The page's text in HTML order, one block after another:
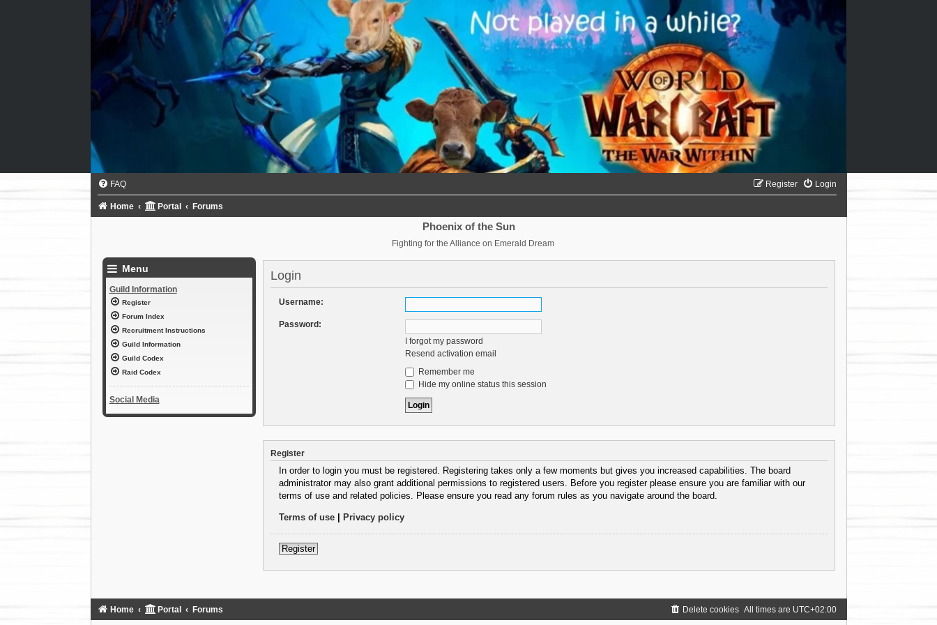
FAQ Login
Register
Home Portal Forums
Phoenix of the Sun
Fighting for the Alliance on Emerald Dream
Login
Username:
Password:
I forgot my password
Resend activation email
Remember me
Hide my online status this session
Register
In order to login you must be registered. Registering takes only a few moments but gives you increased capabilities. The board
administrator may also grant additional permissions to registered users. Before you register please ensure you are familiar with our
terms of use and related policies. Please ensure you read any forum rules as you navigate around the board.
Terms of use| Privacy policy
Register
Menu
Guild Information
Register
Forum Index
Recruitment Instructions
Guild Information
Guild Codex
Raid Codex
Social Media
Home Portal Forums All times are UTC+02:00
Delete cookies